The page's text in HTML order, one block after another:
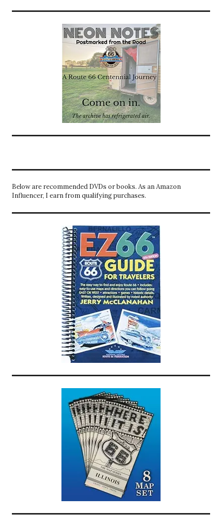
Below are recommended DVDs or books. As an Amazon
Influencer, I earn from qualifying purchases.